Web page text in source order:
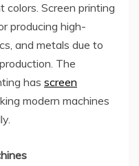
colors. Screen printing
producing high-
and metals due to
The
has screen
modern machines